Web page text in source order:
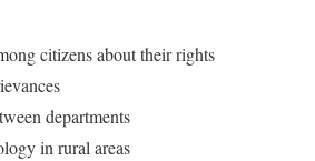
citizens about their rights
departments
in rural areas